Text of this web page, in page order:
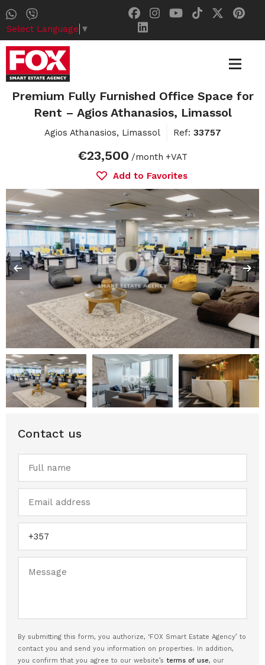
Select Language ▼
Premium Fully Furnished Office Space for
Rent – Agios Athanasios, Limassol
Agios Athanasios, Limassol Ref: 33757
€23,500 /month +VAT
Add to Favorites
Contact us
By submitting this form, you authorize, ‘FOX Smart Estate Agency’ to
contact you and send you information on properties. In addition,
you confirm that you agree to our website’s terms of use, our